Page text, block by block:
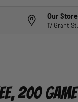
Our Store
17 Grant
200